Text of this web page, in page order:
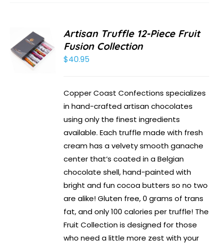
Artisan Truffle 12-Piece Fruit
Fusion Collection
$40.95
Copper Coast Confections specializes
in hand-crafted artisan chocolates
using only the finest ingredients
available. Each truffle made with fresh
cream has a velvety smooth ganache
center that’s coated in a Belgian
chocolate shell, hand-painted with
bright and fun cocoa butters so no two
are alike! Gluten free, 0 grams of trans
fat, and only 100 calories per truffle! The
Fruit Collection is designed for those
who need a little more zest with your